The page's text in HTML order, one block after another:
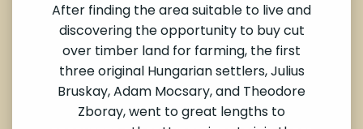
After finding the area suitable to live and
discovering the opportunity to buy cut
over timber land for farming, the first
three original Hungarian settlers, Julius
Bruskay, Adam Mocsary, and Theodore
Zboray, went to great lengths to